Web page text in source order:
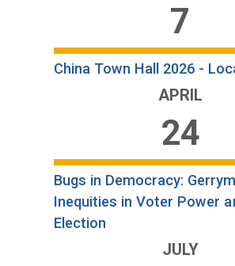
7
China Town Hall 2026 -
APRIL
24
Bugs in Democracy:
Inequities in Voter Power
Election
JULY